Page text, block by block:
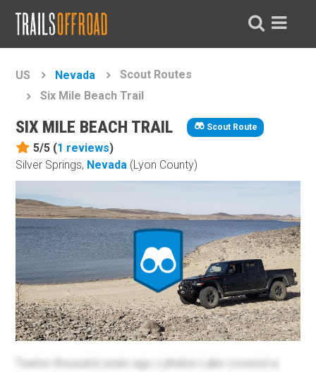
US Nevada
Scout Routes
Six Mile Beach Trail
SIX MILE BEACH TRAIL Scout Route
5/5 (1 reviews)
Silver Springs, Nevada (Lyon County)
Twelve thousand years ago, Lahaton Lake covered a